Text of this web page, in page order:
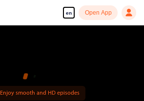
en Open App
Enjoy smooth and HD episodes